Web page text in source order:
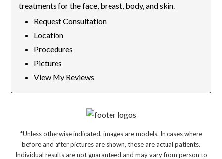
treatments for the face, breast, body, and skin.
Request Consultation
Location
Procedures
Pictures
View My Reviews
*Unless otherwise indicated, images are models. In cases where
before and after pictures are shown, these are actual patients.
Individual results are not guaranteed and may vary from person to